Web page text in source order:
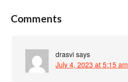
Comments
drasvi says
July 4, 2023 at 5:15 am